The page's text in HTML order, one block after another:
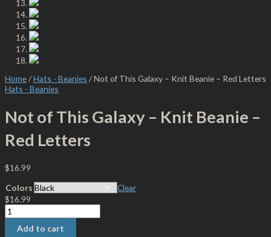
Home/Hats - Beanies / Not of This Galaxy – Knit Beanie – Red Letters
Hats - Beanies
Not of This Galaxy – Knit Beanie –
Red Letters
$16.99
Colors
Clear
$16.99
Add to cart